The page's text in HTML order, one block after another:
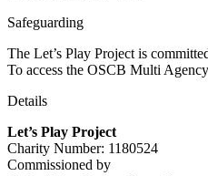
Safeguarding
The Let’s Play Project is
To access the OSCB Multi
Details
Let’s Play Project
Charity Number: 1180524
Commissioned by